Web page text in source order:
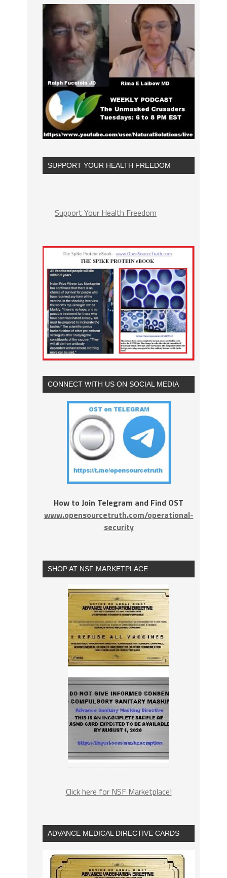
SUPPORT YOUR HEALTH FREEDOM
Support Your Health Freedom
CONNECT WITH US ON SOCIAL MEDIA
How to Join Telegram and Find OST
www.opensourcetruth.com/operational-
security
SHOP AT NSF MARKETPLACE
Click here for NSF Marketplace!
ADVANCE MEDICAL DIRECTIVE CARDS